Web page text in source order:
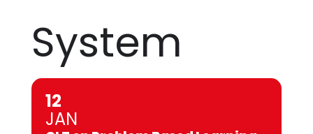
System
12
JAN